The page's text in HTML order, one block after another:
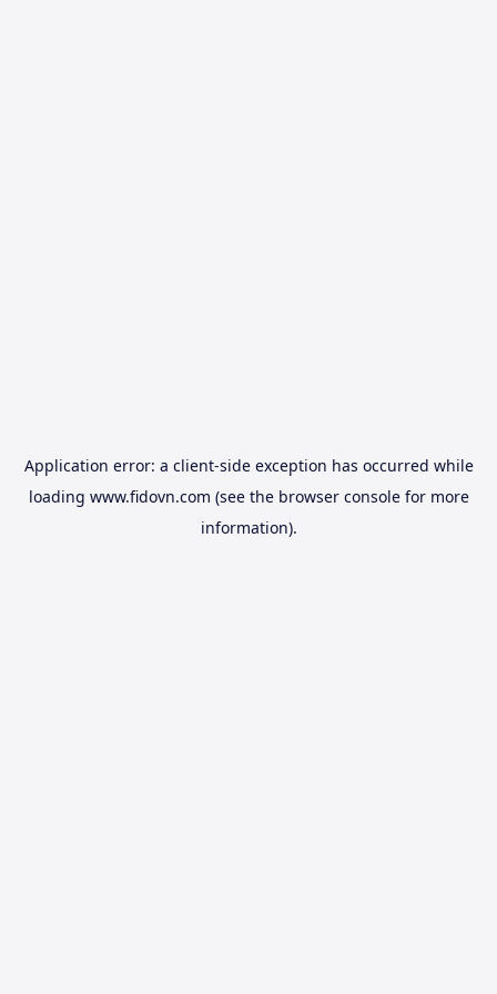
Application error: a client-side exception has occurred while
loading www.fidovn.com (see the browser consolefor more
information).